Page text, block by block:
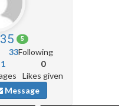
5
33Following
1
0
Likes given
Message